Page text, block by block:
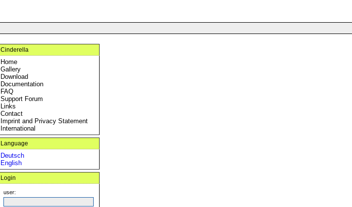
Cinderella
Home
Gallery
Download
Documentation
FAQ
Support Forum
Links
Contact
Imprint and Privacy Statement
International
Language
Deutsch
English
Login
user: